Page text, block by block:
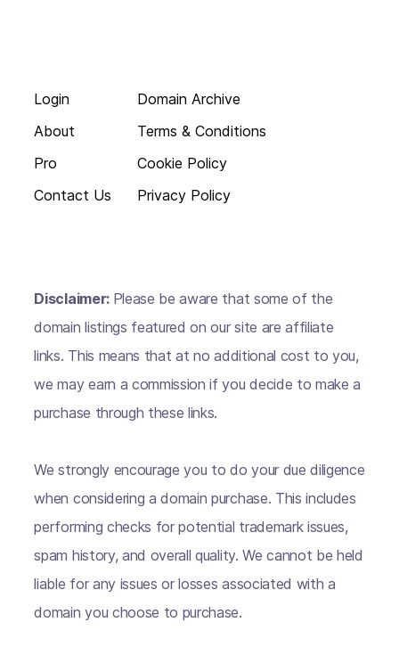
Login
About
Pro
Contact Us
Domain Archive
Terms & Conditions
Cookie Policy
Privacy Policy
Disclaimer: Please be aware that some of the
domain listings featured on our site are affiliate
links. This means that at no additional cost to you,
we may earn a commission if you decide to make a
purchase through these links.
We strongly encourage you to do your due diligence
when considering a domain purchase. This includes
performing checks for potential trademark issues,
spam history, and overall quality. We cannot be held
liable for any issues or losses associated with a
domain you choose to purchase.